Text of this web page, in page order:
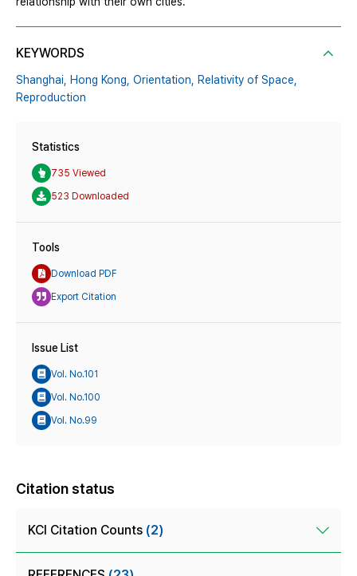
KEYWORDS
Shanghai, Hong Kong, Orientation, Relativity of Space,
Reproduction
Statistics
735 Viewed
523 Downloaded
Tools
Download PDF
Export Citation
Issue List
Vol. No.101
Vol. No.100
Vol. No.99
Citation status
KCI Citation Counts (2)